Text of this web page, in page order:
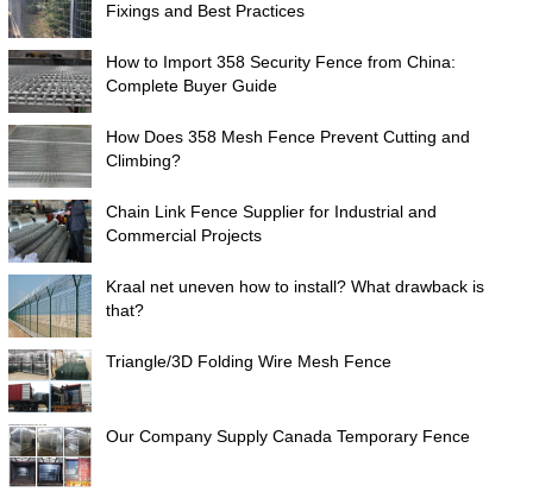
Fixings and Best Practices
How to Import 358 Security Fence from China:
Complete Buyer Guide
How Does 358 Mesh Fence Prevent Cutting and
Climbing?
Chain Link Fence Supplier for Industrial and
Commercial Projects
Kraal net uneven how to install? What drawback is
that?
Triangle/3D Folding Wire Mesh Fence
Our Company Supply Canada Temporary Fence